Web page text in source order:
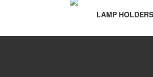
LAMP HOLDERS